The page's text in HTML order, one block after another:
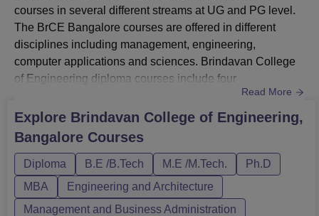
courses in several different streams at UG and PG level.
The BrCE Bangalore courses are offered in different
disciplines including management, engineering,
computer applications and sciences. Brindavan College
of Engineering diploma courses include four
specialisations, which are Civil Engineering, Electronics
and Communication Engineering and others.BrCE
Bangalore UG course is BE/BTech in seven different
specialisations. Brindavan College of Engineering
Bangalore provides PG courses as well, wh...
Read More
Explore Brindavan College of Engineering,
Bangalore Courses
Diploma B.E /B.Tech M.E /M.Tech.
Ph.D
MBA
Engineering and Architecture
Management and Business Administration